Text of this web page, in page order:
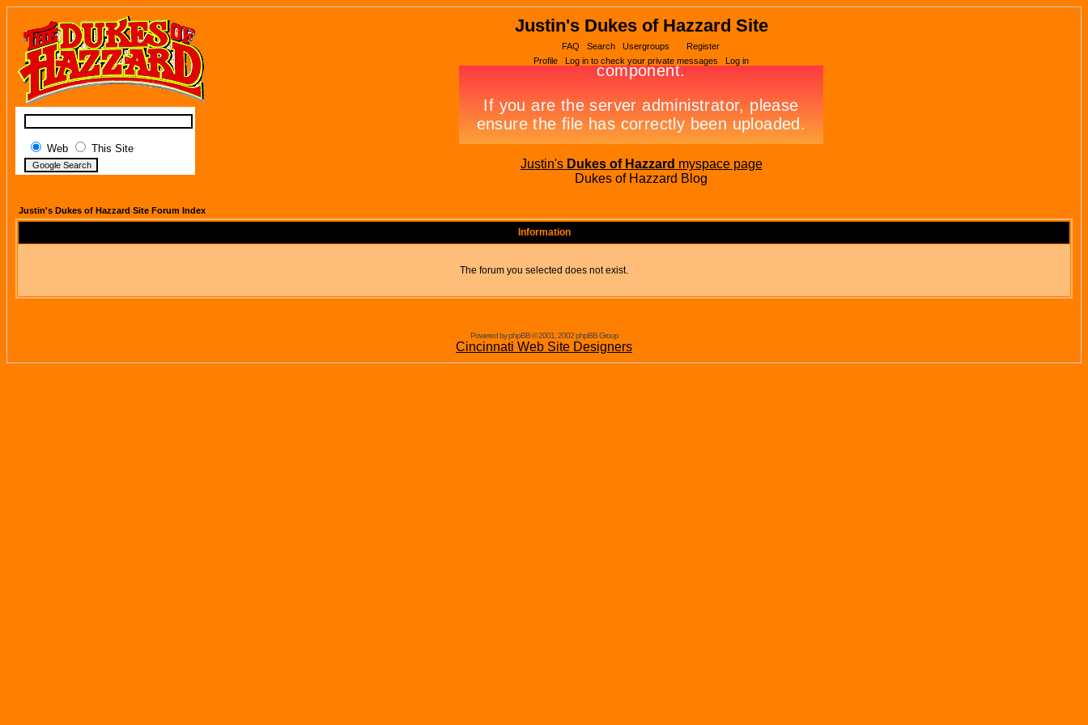
Web This Site
Justin's Dukes of Hazzard Site
FAQ Search Usergroups
Register
Profile
Log in to check your private messages Log in
Justin's Dukes of Hazzard myspace page
Dukes of Hazzard Blog
Justin's Dukes of Hazzard Site Forum Index
Information
The forum you selected does not exist.
Powered by phpBB © 2001, 2002 phpBB Group
Cincinnati Web Site Designers